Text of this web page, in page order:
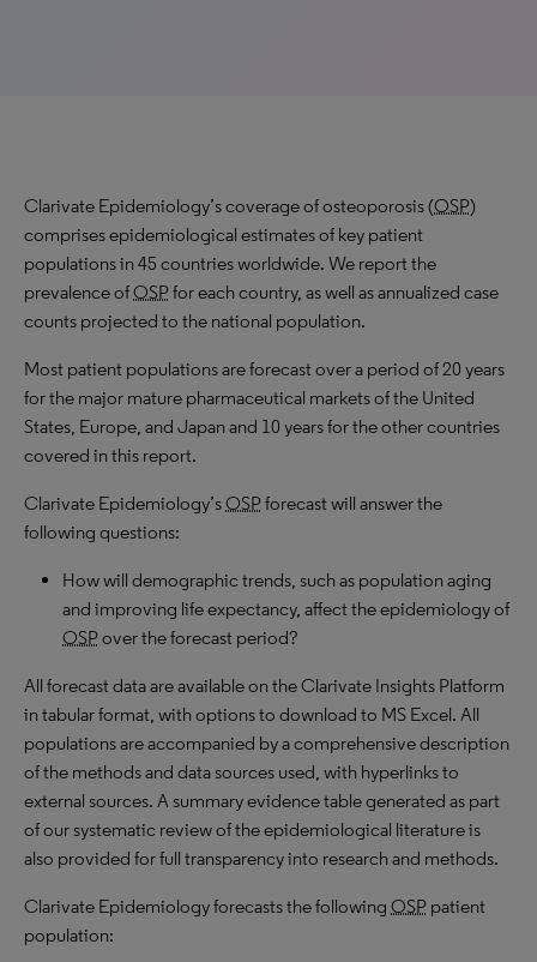
Clarivate Epidemiology’s coverage of osteoporosis (OSP)
comprises epidemiological estimates of key patient
populations in 45 countries worldwide. We report the
prevalence ofOSPfor each country, as well as annualized case
counts projected to the national population.
Most patient populations are forecast over a period of 20 years
for the major mature pharmaceutical markets of the United
States, Europe, and Japan and 10 years for the other countries
covered in this report.
Clarivate Epidemiology’sOSPforecast will answer the
following questions:
How will demographic trends, such as population aging
and improving life expectancy, affect the epidemiology of
OSPover the forecast period?
All forecast data are available on the Clarivate Insights Platform
in tabular format, with options to download to MS Excel. All
populations are accompanied by a comprehensive description
of the methods and data sources used, with hyperlinks to
external sources. A summary evidence table generated as part
of our systematic review of the epidemiological literature is
also provided for full transparency into research and methods.
Clarivate Epidemiology forecasts the following OSP patient
population: